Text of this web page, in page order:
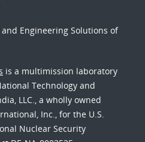
Engineering Solutions of
is a multimission laboratory
Technology and
LLC., a wholly owned
Inc., for the U.S.
Nuclear Security